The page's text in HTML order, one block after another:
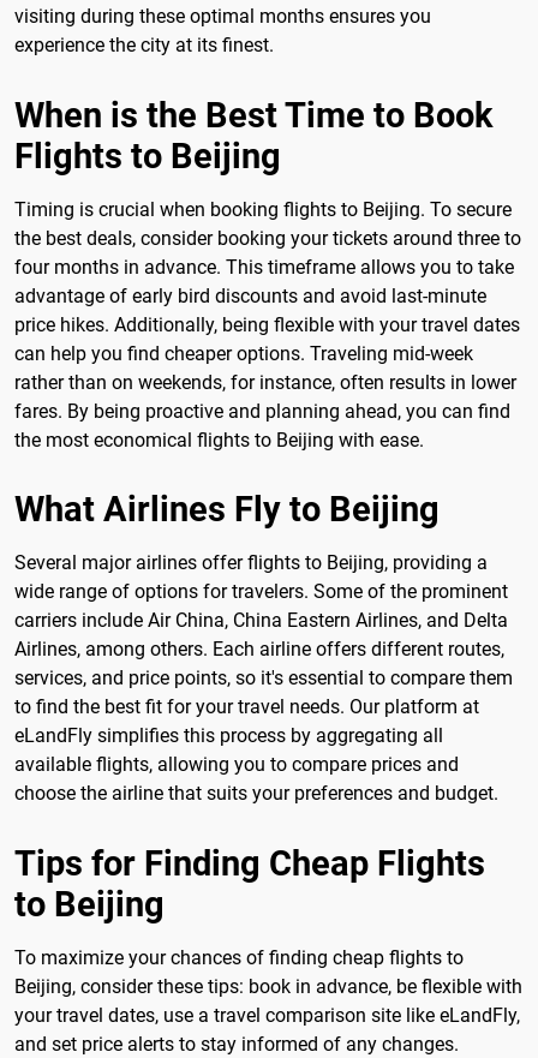
visiting during these optimal months ensures you
experience the city at its finest.
When is the Best Time to Book
Flights to Beijing
Timing is crucial when booking flights to Beijing. To secure
the best deals, consider booking your tickets around three to
four months in advance. This timeframe allows you to take
advantage of early bird discounts and avoid last-minute
price hikes. Additionally, being flexible with your travel dates
can help you find cheaper options. Traveling mid-week
rather than on weekends, for instance, often results in lower
fares. By being proactive and planning ahead, you can find
the most economical flights to Beijing with ease.
What Airlines Fly to Beijing
Several major airlines offer flights to Beijing, providing a
wide range of options for travelers. Some of the prominent
carriers include Air China, China Eastern Airlines, and Delta
Airlines, among others. Each airline offers different routes,
services, and price points, so it's essential to compare them
to find the best fit for your travel needs. Our platform at
eLandFly simplifies this process by aggregating all
available flights, allowing you to compare prices and
choose the airline that suits your preferences and budget.
Tips for Finding Cheap Flights
to Beijing
To maximize your chances of finding cheap flights to
Beijing, consider these tips: book in advance, be flexible with
your travel dates, use a travel comparison site like eLandFly,
and set price alerts to stay informed of any changes.